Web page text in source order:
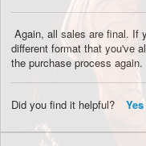
Again, all sales are final. If
different format that you've
the purchase process again.
Did you find it helpful? Yes